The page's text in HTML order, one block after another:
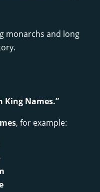
monarchs and long
King Names.”
, for example: